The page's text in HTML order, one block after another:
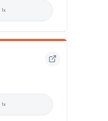
1x
1x